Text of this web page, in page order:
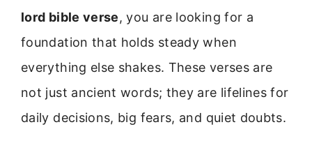
lord bible verse, you are looking for a
foundation that holds steady when
everything else shakes. These verses are
not just ancient words; they are lifelines for
daily decisions, big fears, and quiet doubts.